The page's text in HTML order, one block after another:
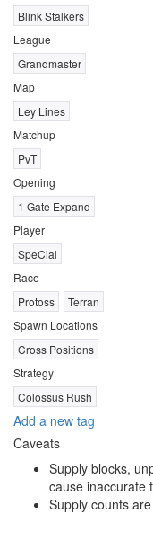
Blink Stalkers
League
Grandmaster
Map
Ley Lines
Matchup
PvT
Opening
1 Gate Expand
Player
SpeCial
Race
Protoss
Terran
Spawn Locations
Cross Positions
Strategy
Colossus Rush
Add a new tag
Caveats
Supply blocks,
cause inaccurate
Supply counts